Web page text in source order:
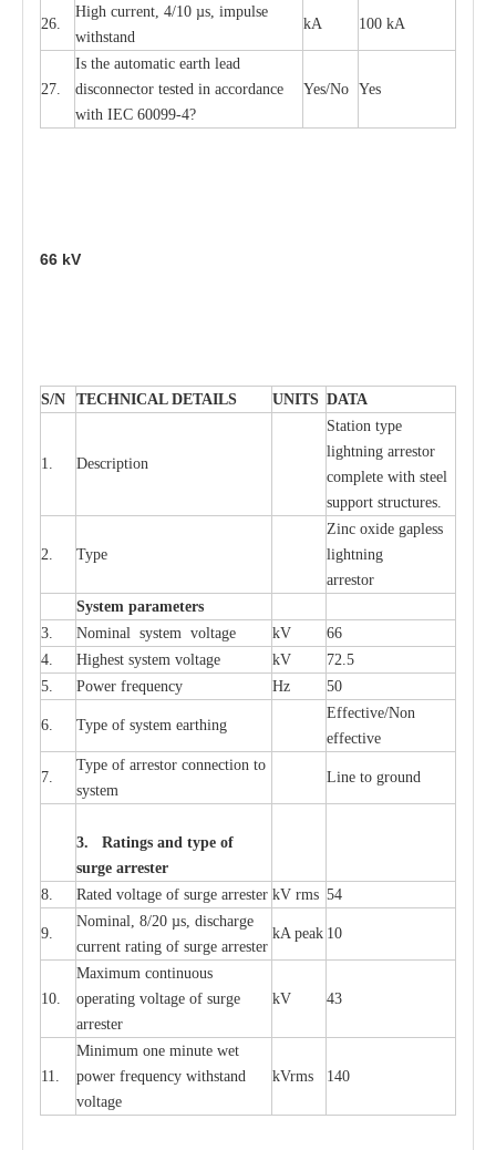
26.
High current, 4/10 µs, impulse
withstand
kA 100 kA
27.
Is the automatic earth lead
disconnector tested in accordance
with IEC 60099-4?
Yes/No Yes
66 kV
S/N TECHNICAL DETAILS UNITS DATA
1. Description
Station type
lightning arrestor
complete with steel
support structures.
2. Type
Zinc oxide gapless
lightning
arrestor
System parameters
3.
Nominal system voltage kV
66
4.
Highest system voltage kV
72.5
5.
Power frequency Hz 50
6. Type of system earthing
Effective/Non
effective
7.
Type of arrestor connection to
system
Line to ground
3. Ratings and type of
surge arrester
8.
Rated voltage of surge arrester kV rms 54
9.
Nominal, 8/20 µs, discharge
current rating of surge arrester
kA peak 10
10.
Maximum continuous
operating voltage of surge
arrester
kV 43
11.
Minimum one minute wet
power frequency withstand
voltage
kVrms 140